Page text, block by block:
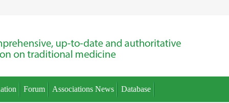
Forum Associations News Database